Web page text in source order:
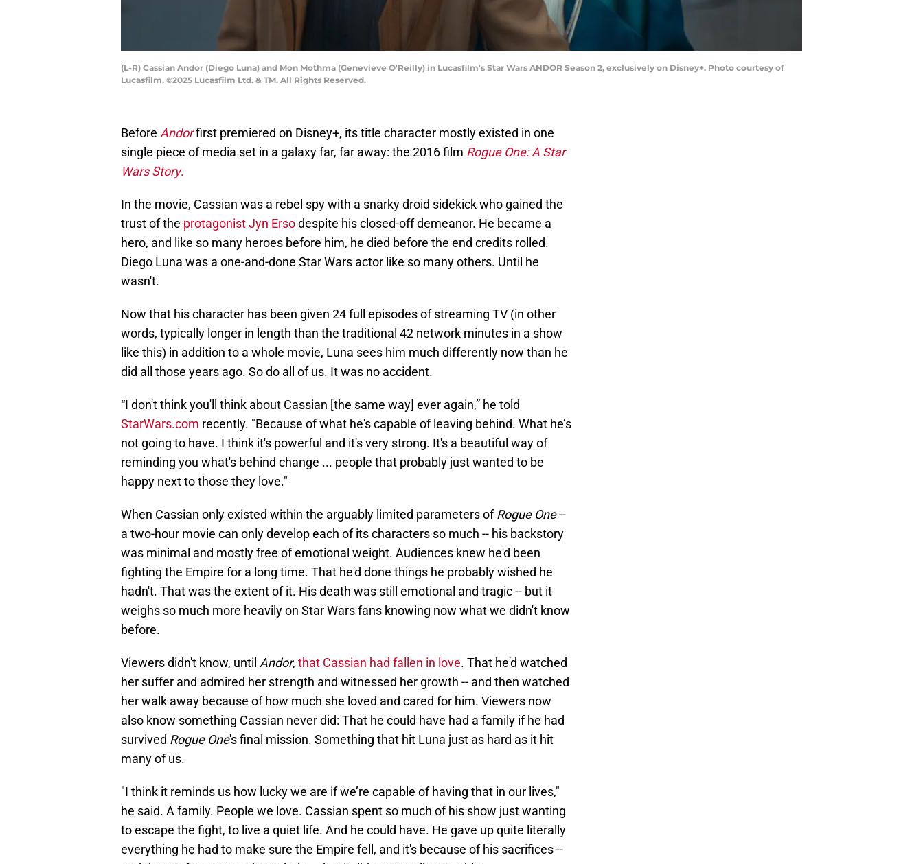
(L-R) Cassian Andor (Diego Luna) and Mon Mothma (Genevieve O'Reilly) in Lucasfilm's Star Wars ANDOR Season 2, exclusively on Disney+. Photo courtesy of
Lucasfilm. ©2025 Lucasfilm Ltd. & TM. All Rights Reserved.
Before Andorfirst premiered on Disney+, its title character mostly existed in one
single piece of media set in a galaxy far, far away: the 2016 film Rogue One: A Star
Wars Story.
In the movie, Cassian was a rebel spy with a snarky droid sidekick who gained the
trust of the protagonist Jyn Ersodespite his closed-off demeanor. He became a
hero, and like so many heroes before him, he died before the end credits rolled.
Diego Luna was a one-and-done Star Wars actor like so many others. Until he
wasn't.
Now that his character has been given 24 full episodes of streaming TV (in other
words, typically longer in length than the traditional 42 network minutes in a show
like this) in addition to a whole movie, Luna sees him much differently now than he
did all those years ago. So do all of us. It was no accident.
“I don't think you'll think about Cassian [the same way] ever again,” he told
StarWars.com recently. "Because of what he's capable of leaving behind. What he’s
not going to have. I think it's powerful and it's very strong. It's a beautiful way of
reminding you what's behind change ... people that probably just wanted to be
happy next to those they love."
When Cassian only existed within the arguably limited parameters ofRogue One--
a two-hour movie can only develop each of its characters so much -- his backstory
was minimal and mostly free of emotional weight. Audiences knew he'd been
fighting the Empire for a long time. That he'd done things he probably wished he
hadn't. That was the extent of it. His death was still emotional and tragic -- but it
weighs so much more heavily on Star Wars fans knowing now what we didn't know
before.
Viewers didn't know, until Andor, that Cassian had fallen in love. That he'd watched
her suffer and admired her strength and witnessed her growth -- and then watched
her walk away because of how much she loved and cared for him. Viewers now
also know something Cassian never did: That he could have had a family if he had
survived Rogue One's final mission. Something that hit Luna just as hard as it hit
many of us.
"I think it reminds us how lucky we are if we’re capable of having that in our lives,"
he said. A family. People we love. Cassian spent so much of his show just wanting
to escape the fight, to live a quiet life. And he could have. He gave up quite literally
everything he had to make sure the Empire fell, and it's because of his sacrifices --